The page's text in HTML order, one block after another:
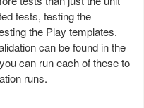
tests, testing the
the Play templates.
can be found in the
can run each of these to
runs.